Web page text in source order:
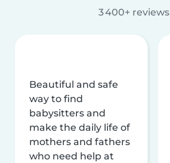
3 400+ reviews
Beautiful and safe
way to find
babysitters and
make the daily life of
mothers and fathers
who need help at